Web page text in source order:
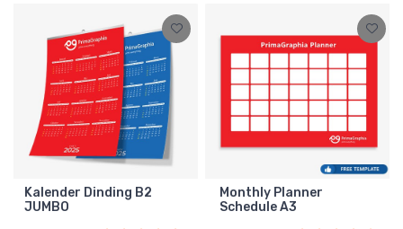
Kalender Dinding B2
JUMBO
Monthly Planner
Schedule A3